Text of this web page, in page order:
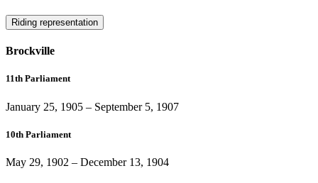
Riding representation
Brockville
11th Parliament
January 25, 1905 – September 5, 1907
10th Parliament
May 29, 1902 – December 13, 1904